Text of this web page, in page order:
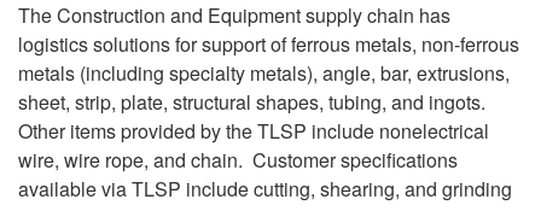
The Construction and Equipment supply chain has
logistics solutions for support of ferrous metals, non-ferrous
metals (including specialty metals), angle, bar, extrusions,
sheet, strip, plate, structural shapes, tubing, and ingots.
Other items provided by the TLSP include nonelectrical
wire, wire rope, and chain. Customer specifications
available via TLSP include cutting, shearing, and grinding